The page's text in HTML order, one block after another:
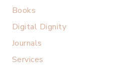
Books
Digital Dignity
Journals
Services